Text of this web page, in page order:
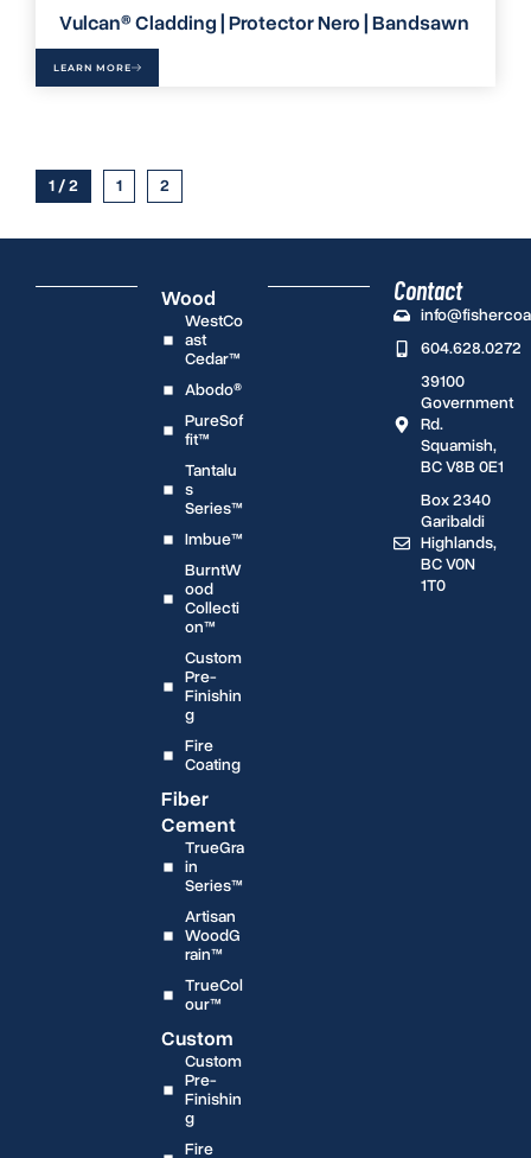
Vulcan® Cladding | Protector Nero | Bandsawn
LEARN MORE
1 / 2 1 2
Wood
WestCo
ast
Cedar™
Abodo®
PureSof
fit™
Tantalu
s
Series™
Imbue™
BurntW
ood
Collecti
on™
Custom
Pre-
Finishin
g
Fire
Coating
Fiber
Cement
TrueGra
in
Series™
Artisan
WoodG
rain™
TrueCol
our™
Custom
Custom
Pre-
Finishin
g
Fire
Contact
604.628.0272
39100
Government
Rd.
Squamish,
BC V8B 0E1
Box 2340
Garibaldi
Highlands,
BC V0N
1T0